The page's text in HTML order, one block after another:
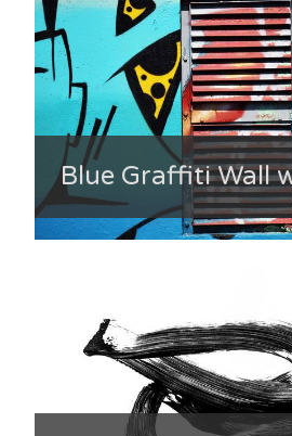
Blue Graffiti Wall